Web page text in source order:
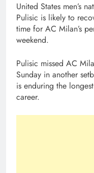
United States men’s
Pulisic is likely to
time for AC Milan’s
weekend.
Pulisic missed AC
Sunday in another
is enduring the
career.